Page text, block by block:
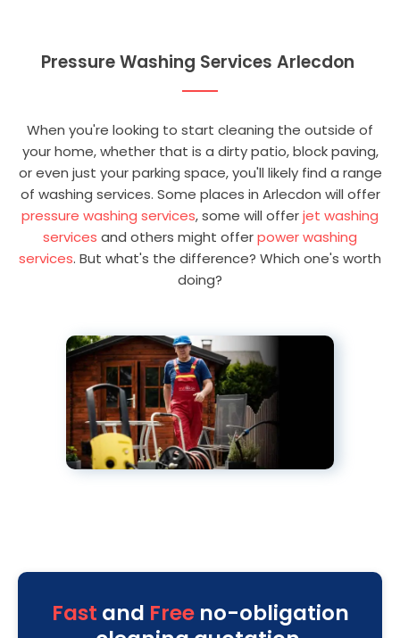
Pressure Washing Services Arlecdon
When you're looking to start cleaning the outside of
your home, whether that is a dirty patio, block paving,
or even just your parking space, you'll likely find a range
of washing services. Some places in Arlecdon will offer
pressure washing services, some will offerjet washing
services and others might offerpower washing
services. But what's the difference? Which one's worth
doing?
Fast and Freeno-obligation